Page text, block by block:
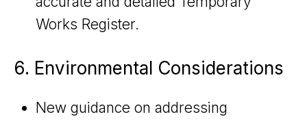
Works Register.
6. Environmental Considerations
New guidance on addressing